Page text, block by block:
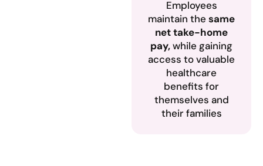
Employees
maintain the same
net take-home
pay,while gaining
access to valuable
healthcare
benefits for
themselves and
their families